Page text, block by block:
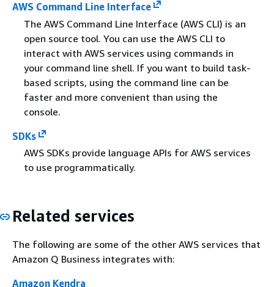
AWS Command Line Interface
The AWS Command Line Interface (AWS CLI) is an
open source tool. You can use the AWS CLI to
interact with AWS services using commands in
your command line shell. If you want to build task-
based scripts, using the command line can be
faster and more convenient than using the
console.
SDKs
AWS SDKs provide language APIs for AWS services
to use programmatically.
Related services
The following are some of the other AWS services that
Amazon Q Business integrates with:
Amazon Kendra